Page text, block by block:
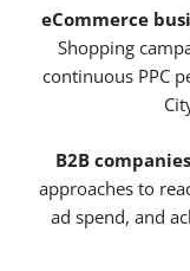
eCommerce
Shopping
continuous PPC
B2B companies
approaches to
ad spend, and